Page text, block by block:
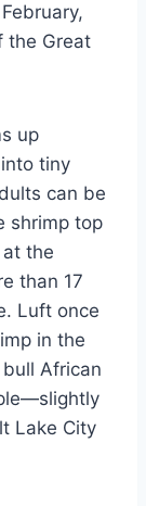
the Great
up
tiny
can be
shrimp top
the
than 17
Luft once
in the
African
Lake City